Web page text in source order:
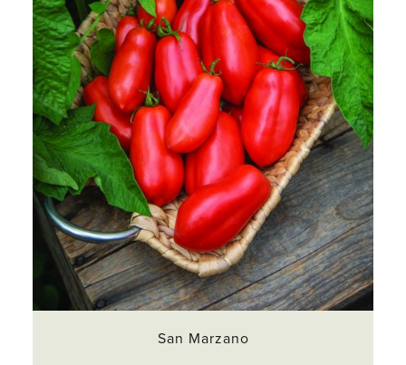
San Marzano